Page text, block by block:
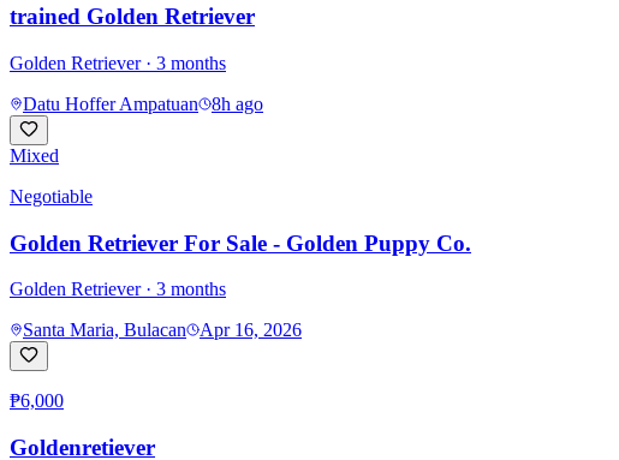
trained Golden Retriever
Golden Retriever· 3 months
Datu Hoffer Ampatuan
8h ago
Mixed
Negotiable
Golden Retriever For Sale - Golden Puppy Co.
Golden Retriever· 3 months
Santa Maria, Bulacan
Apr 16, 2026
₱6,000
Goldenretiever